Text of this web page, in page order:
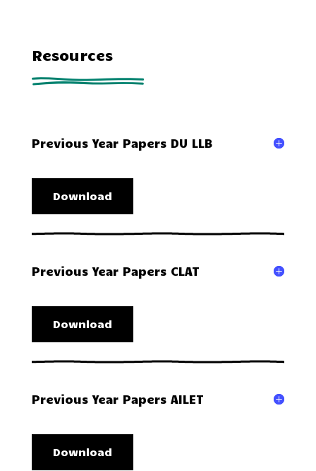
Resources
Previous Year Papers DU LLB
Download
Previous Year Papers CLAT
Download
Previous Year Papers AILET
Download